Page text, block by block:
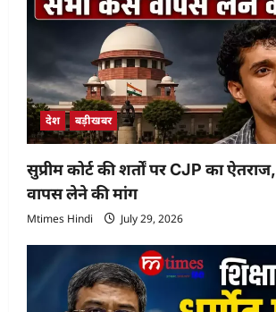
देश बड़ीखबर
सुप्रीम कोर्ट की शर्तों पर CJP का
वापस लेने की मांग
Mtimes Hindi July 29, 2026